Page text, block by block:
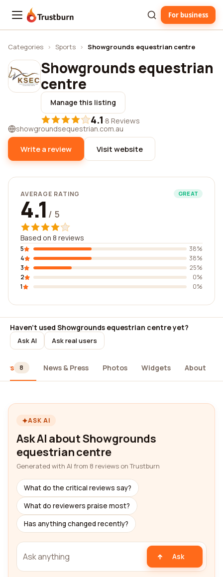
Trustburn For business
Categories › Sports › Showgrounds equestrian centre
Showgrounds equestrian
centre
Manage this listing
4.1·8 Reviews
showgroundsequestrian.com.au
Write a review Visit website
AVERAGE RATING GREAT
4.1 / 5
Based on 8 reviews
5
38%
4
38%
3
25%
2
0%
1
0%
Haven't used Showgrounds equestrian centre yet?
Ask AI Ask real users
8 News & Press Photos Widgets About
ASK AI
Ask AI about Showgrounds
equestrian centre
Generated with AI from 8 reviews on Trustburn
What do the critical reviews say?
What do reviewers praise most?
Has anything changed recently?
Ask